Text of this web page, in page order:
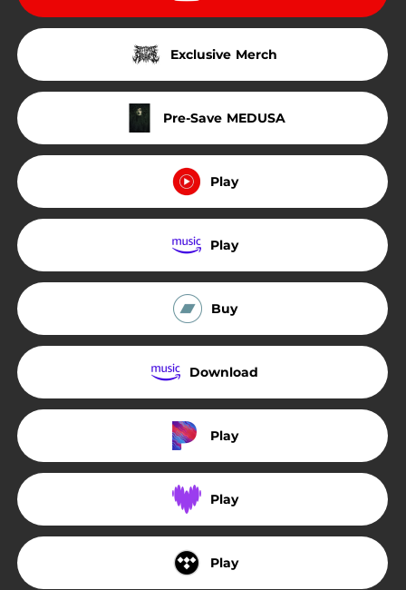
Exclusive Merch
Pre-Save MEDUSA
Play
Play
Buy
Download
Play
Play
Play